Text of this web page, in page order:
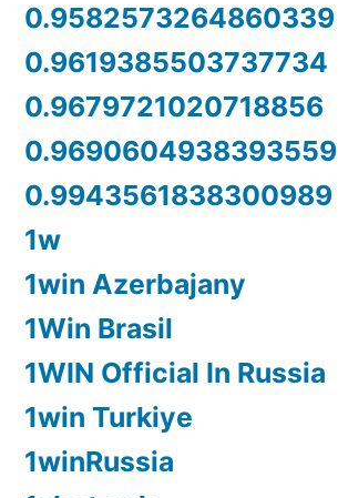
0.9582573264860339
0.9619385503737734
0.9679721020718856
0.9690604938393559
0.9943561838300989
1w
1win Azerbajany
1Win Brasil
1WIN Official In Russia
1win Turkiye
1winRussia